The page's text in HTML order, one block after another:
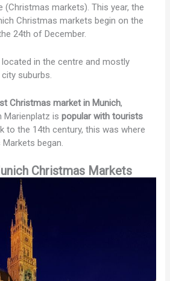
(Christmas markets). This year, the
Christmas markets begin on the
24th of December.
in the centre and mostly
city suburbs.
Christmas market in Munich,
Marienplatz ispopular with tourists
to the 14th century, this was where
began.
Christmas Markets